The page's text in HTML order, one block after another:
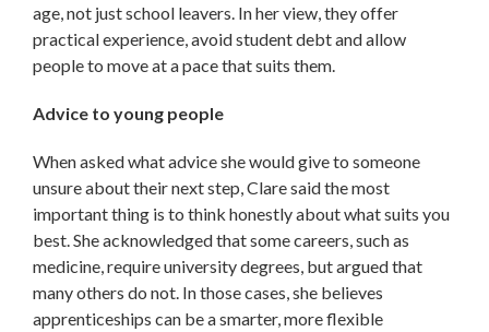
age, not just school leavers. In her view, they offer
practical experience, avoid student debt and allow
people to move at a pace that suits them.
Advice to young people
When asked what advice she would give to someone
unsure about their next step, Clare said the most
important thing is to think honestly about what suits you
best. She acknowledged that some careers, such as
medicine, require university degrees, but argued that
many others do not. In those cases, she believes
apprenticeships can be a smarter, more flexible